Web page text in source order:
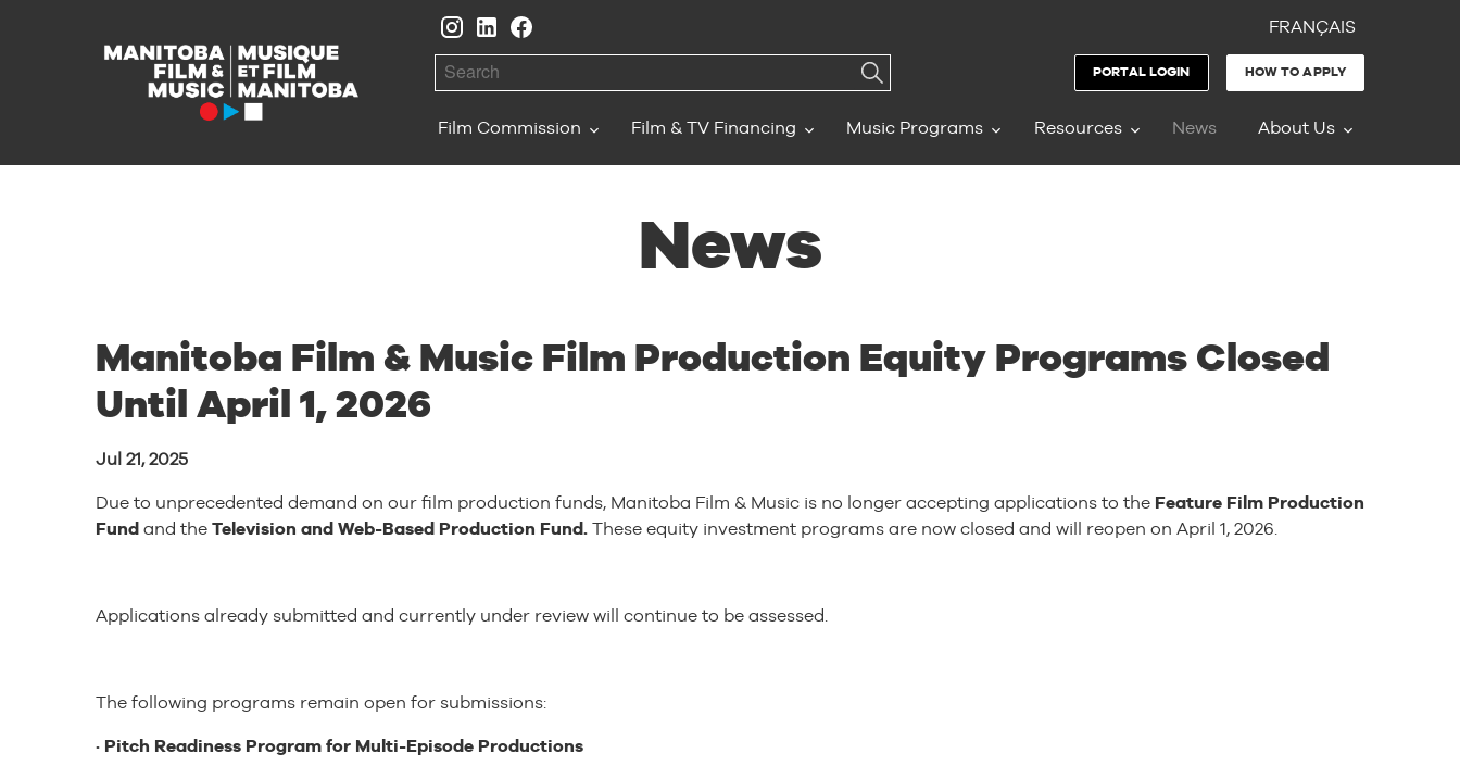
FRANÇAIS
Search PORTAL LOGIN HOW TO APPLY
Film Commission Film & TV Financing Music Programs Resources News About Us
News
Manitoba Film & Music Film Production Equity Programs Closed
Until April 1, 2026
Jul 21, 2025
Due to unprecedented demand on our film production funds, Manitoba Film & Music is no longer accepting applications to the Feature Film Production
Fund and the Television and Web-Based Production Fund. These equity investment programs are now closed and will reopen on April 1, 2026.
Applications already submitted and currently under review will continue to be assessed.
The following programs remain open for submissions:
· Pitch Readiness Program for Multi-Episode Productions